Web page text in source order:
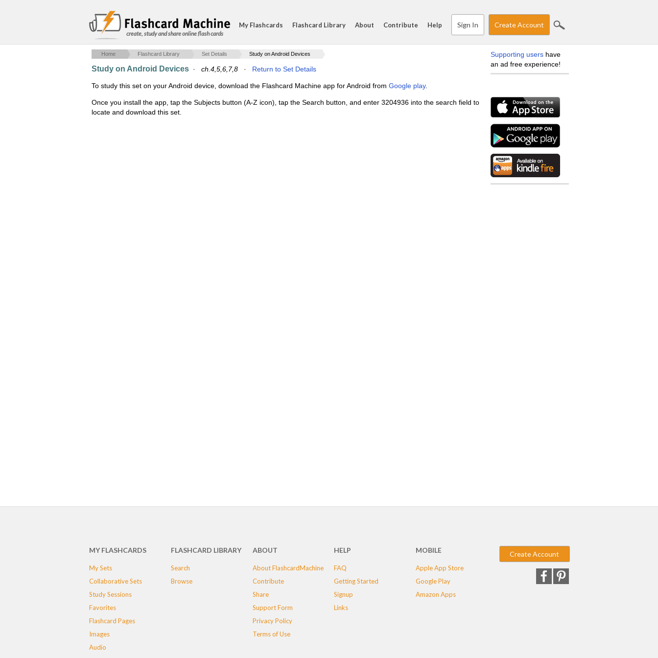
create, study and share online flash cards
My Flashcards Flashcard Library About Contribute Help Sign In Create Account
Home Flashcard Library Set Details Study on Android Devices
Study on Android Devices · ch.4,5,6,7,8 · Return to Set Details
To study this set on your Android device, download the Flashcard Machine app for Android from Google play.
Once you install the app, tap the Subjects button (A-Z icon), tap the Search button, and enter 3204936 into the search field to
locate and download this set.
Supporting users have
an ad free experience!
MY FLASHCARDS
My Sets
Collaborative Sets
Study Sessions
Favorites
Flashcard Pages
Images
Audio
FLASHCARD LIBRARY
Search
Browse
ABOUT
About FlashcardMachine
Contribute
Share
Support Form
Privacy Policy
Terms of Use
HELP
FAQ
Getting Started
Signup
Links
MOBILE
Apple App Store
Google Play
Amazon Apps
Create Account